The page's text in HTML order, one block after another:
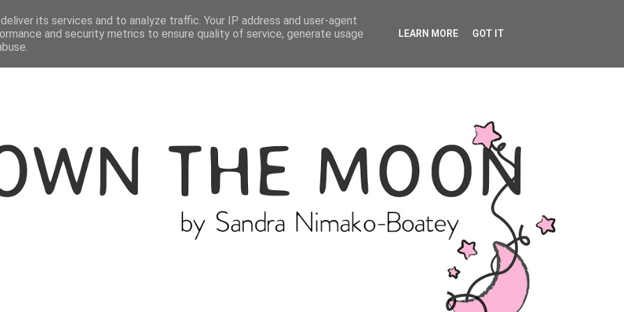
THE BLOGGER CATEGORIES
its services and to analyze traffic. Your IP address and user-agent
and security metrics to ensure quality of service, generate usage
LEARN MORE GOT IT